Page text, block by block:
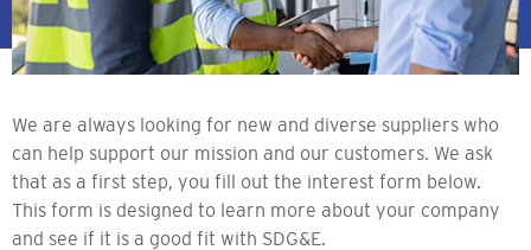
We are always looking for new and diverse suppliers who
can help support our mission and our customers. We ask
that as a first step, you fill out the interest form below.
This form is designed to learn more about your company
and see if it is a good fit with SDG&E.